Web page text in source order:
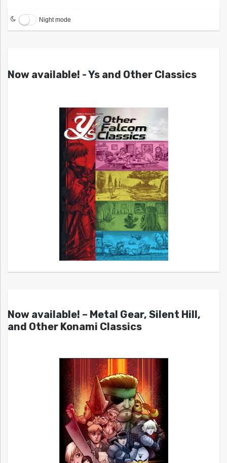
Night mode
Now available! - Ys and Other Classics
Now available! – Metal Gear, Silent Hill,
and Other Konami Classics